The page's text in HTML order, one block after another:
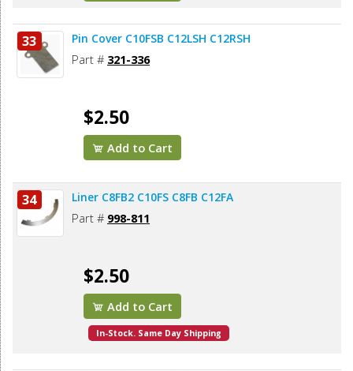
33 Pin Cover C10FSB C12LSH C12RSH
Part # 321-336
$2.50
Add to Cart
34 Liner C8FB2 C10FS C8FB C12FA
Part # 998-811
$2.50
Add to Cart
In-Stock. Same Day Shipping